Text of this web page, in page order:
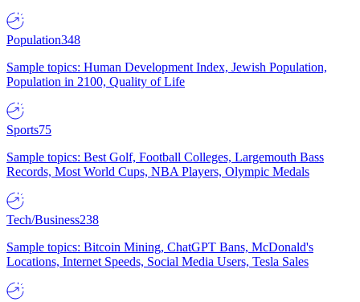
Population348
Sample topics: Human Development Index, Jewish Population,
Population in 2100, Quality of Life
Sports75
Sample topics: Best Golf, Football Colleges, Largemouth Bass
Records, Most World Cups, NBA Players, Olympic Medals
Tech/Business238
Sample topics: Bitcoin Mining, ChatGPT Bans, McDonald's
Locations, Internet Speeds, Social Media Users, Tesla Sales